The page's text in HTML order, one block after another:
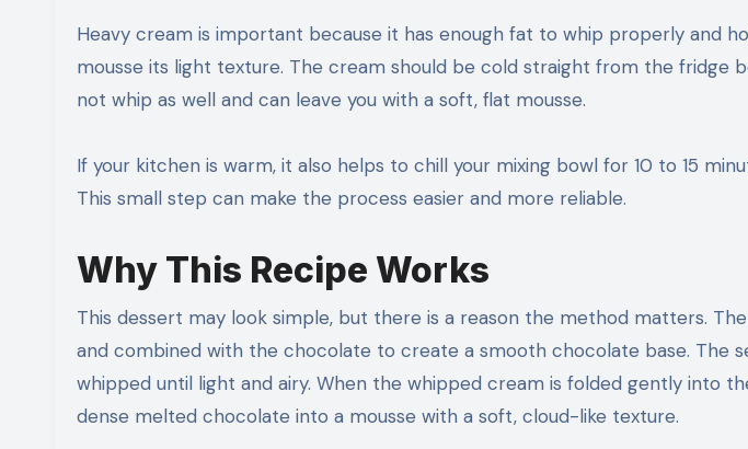
Heavy cream is important because it has enough fat to whip properly and
mousse its light texture. The cream should be cold straight from the fridge
not whip as well and can leave you with a soft, flat mousse.
If your kitchen is warm, it also helps to chill your mixing bowl for 10 to 15
This small step can make the process easier and more reliable.
Why This Recipe Works
This dessert may look simple, but there is a reason the method matters.
and combined with the chocolate to create a smooth chocolate base. The
whipped until light and airy. When the whipped cream is folded gently into
dense melted chocolate into a mousse with a soft, cloud-like texture.